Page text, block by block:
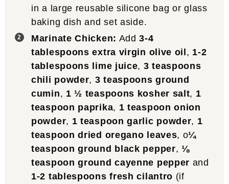
in a large reusable silicone bag or glass
baking dish and set aside.
Marinate Chicken: Add3-4
tablespoons extra virgin olive oil, 1-2
tablespoons lime juice, 3 teaspoons
chili powder, 3 teaspoons ground
cumin, 1 ½ teaspoons kosher salt, 1
teaspoon paprika, 1 teaspoon onion
powder, 1 teaspoon garlic powder, 1
teaspoon dried oregano leaves, o¼
teaspoon ground black pepper, ⅛
teaspoon ground cayenne pepper and
1-2 tablespoons fresh cilantro (if